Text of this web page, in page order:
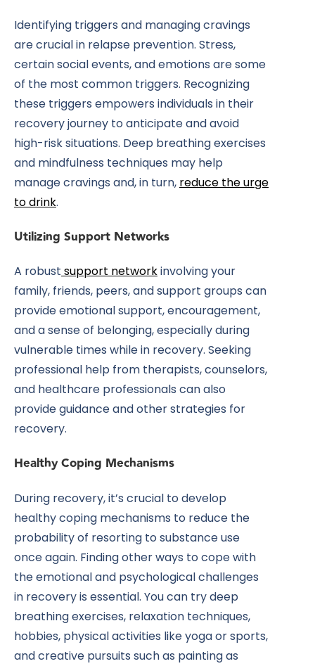
Identifying triggers and managing cravings
are crucial in relapse prevention. Stress,
certain social events, and emotions are some
of the most common triggers. Recognizing
these triggers empowers individuals in their
recovery journey to anticipate and avoid
high-risk situations. Deep breathing exercises
and mindfulness techniques may help
manage cravings and, in turn, reduce the urge
to drink.
Utilizing Support Networks
A robust support networkinvolving your
family, friends, peers, and support groups can
provide emotional support, encouragement,
and a sense of belonging, especially during
vulnerable times while in recovery. Seeking
professional help from therapists, counselors,
and healthcare professionals can also
provide guidance and other strategies for
recovery.
Healthy Coping Mechanisms
During recovery, it’s crucial to develop
healthy coping mechanisms to reduce the
probability of resorting to substance use
once again. Finding other ways to cope with
the emotional and psychological challenges
in recovery is essential. You can try deep
breathing exercises, relaxation techniques,
hobbies, physical activities like yoga or sports,
and creative pursuits such as painting as